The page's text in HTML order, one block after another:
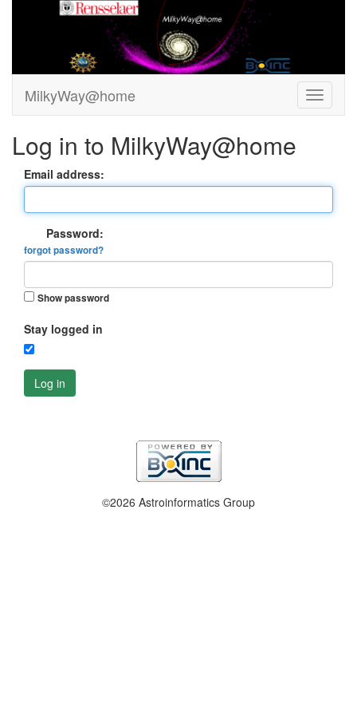
MilkyWay@home
Log in to MilkyWay@home
Email address:
Password:
forgot password?
Show password
Stay logged in
Log in
©2026 Astroinformatics Group